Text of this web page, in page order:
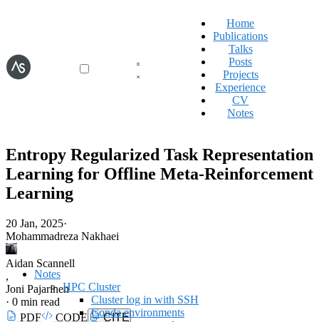
Home
Publications
Talks
Posts
Projects
Experience
CV
Notes
Notes
HPC Cluster
Cluster log in with SSH
Conda environments
Entropy Regularized Task Representation
Learning for Offline Meta-Reinforcement
Learning
20 Jan, 2025·
Mohammadreza Nakhaei
Aidan Scannell
,
Joni Pajarinen
· 0 min read
PDF
CODE CITE